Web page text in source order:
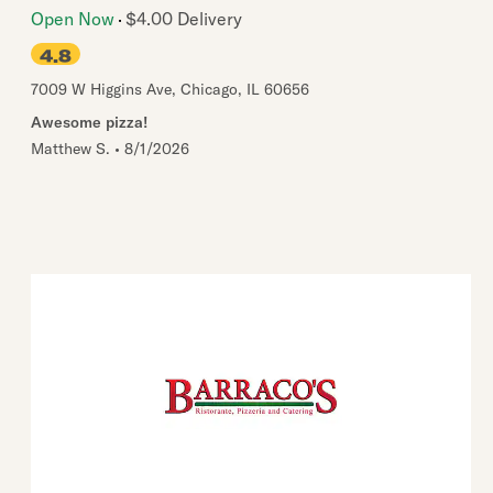
Open Now $4.00 Delivery
4.8
7009 W Higgins Ave, Chicago, IL 60656
Awesome pizza!
Matthew S. • 8/1/2026